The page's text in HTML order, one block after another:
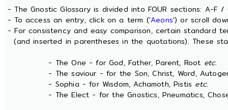
- The Gnostic Glossary is divided into FOUR sections: A-F
- To access an entry, click on a term ('Aeons') or scroll
- For consistency and easy comparison, certain standard
(and inserted in parentheses in the quotations). These
- The One - for God, Father, Parent, Root etc.
- The saviour - for the Son, Christ, Word,
- Sophia - for Wisdom, Achamoth, Pistis etc.
- The Elect - for the Gnostics, Pneumatics,